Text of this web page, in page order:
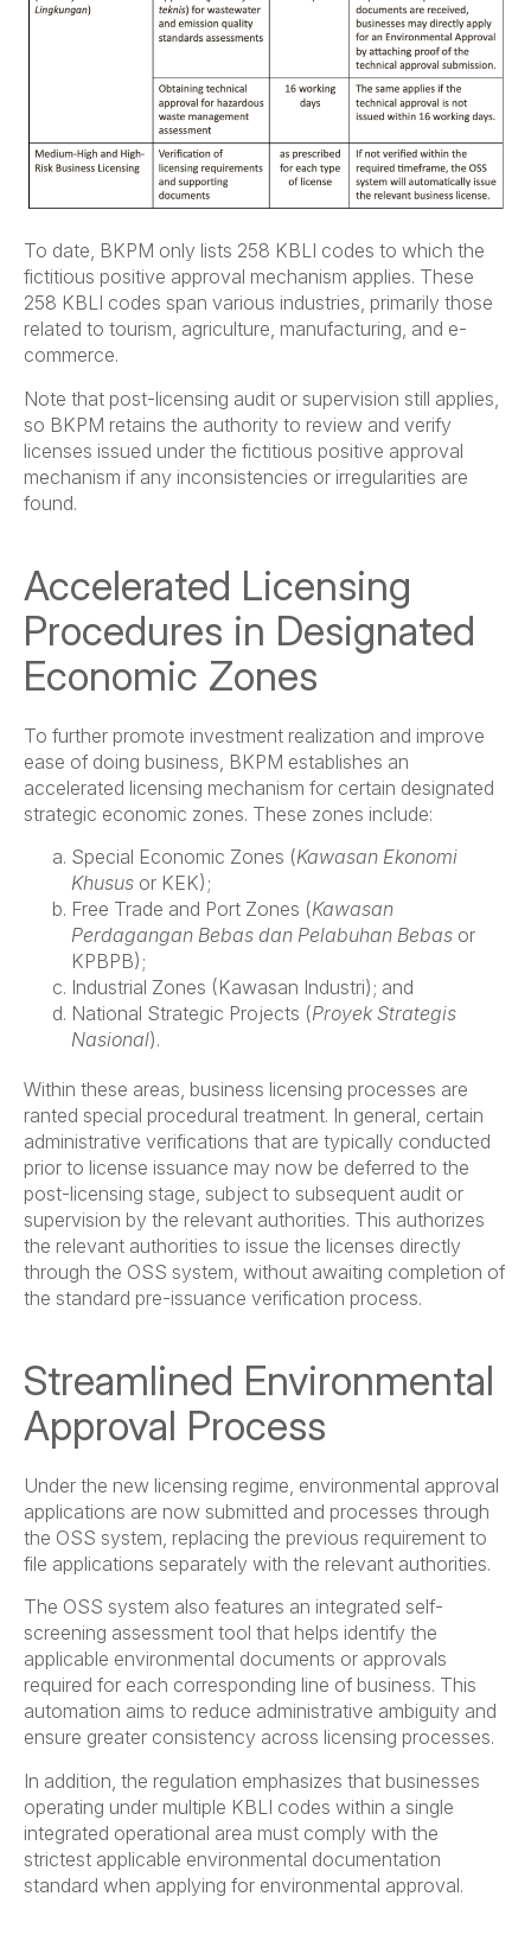
To date, BKPM only lists 258 KBLI codes to which the
fictitious positive approval mechanism applies. These
258 KBLI codes span various industries, primarily those
related to tourism, agriculture, manufacturing, and e-
commerce.
Note that post-licensing audit or supervision still applies,
so BKPM retains the authority to review and verify
licenses issued under the fictitious positive approval
mechanism if any inconsistencies or irregularities are
found.
Accelerated Licensing
Procedures in Designated
Economic Zones
To further promote investment realization and improve
ease of doing business, BKPM establishes an
accelerated licensing mechanism for certain designated
strategic economic zones. These zones include:
Special Economic Zones (Kawasan Ekonomi
Khusus or KEK);
Free Trade and Port Zones (Kawasan
Perdagangan Bebas dan Pelabuhan Bebas or
KPBPB);
Industrial Zones (Kawasan Industri); and
National Strategic Projects (Proyek Strategis
Nasional).
Within these areas, business licensing processes are
ranted special procedural treatment. In general, certain
administrative verifications that are typically conducted
prior to license issuance may now be deferred to the
post-licensing stage, subject to subsequent audit or
supervision by the relevant authorities. This authorizes
the relevant authorities to issue the licenses directly
through the OSS system, without awaiting completion of
the standard pre-issuance verification process.
Streamlined Environmental
Approval Process
Under the new licensing regime, environmental approval
applications are now submitted and processes through
the OSS system, replacing the previous requirement to
file applications separately with the relevant authorities.
The OSS system also features an integrated self-
screening assessment tool that helps identify the
applicable environmental documents or approvals
required for each corresponding line of business. This
automation aims to reduce administrative ambiguity and
ensure greater consistency across licensing processes.
In addition, the regulation emphasizes that businesses
operating under multiple KBLI codes within a single
integrated operational area must comply with the
strictest applicable environmental documentation
standard when applying for environmental approval.